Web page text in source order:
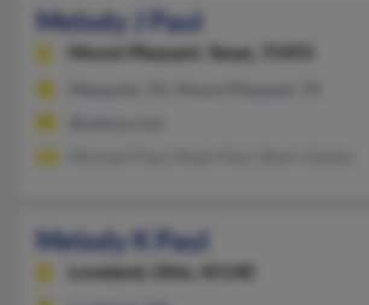
Melody J Paul
Mount Pleasant,
Texas, 75455
Melody K Paul
Loveland,
Ohio, 45140